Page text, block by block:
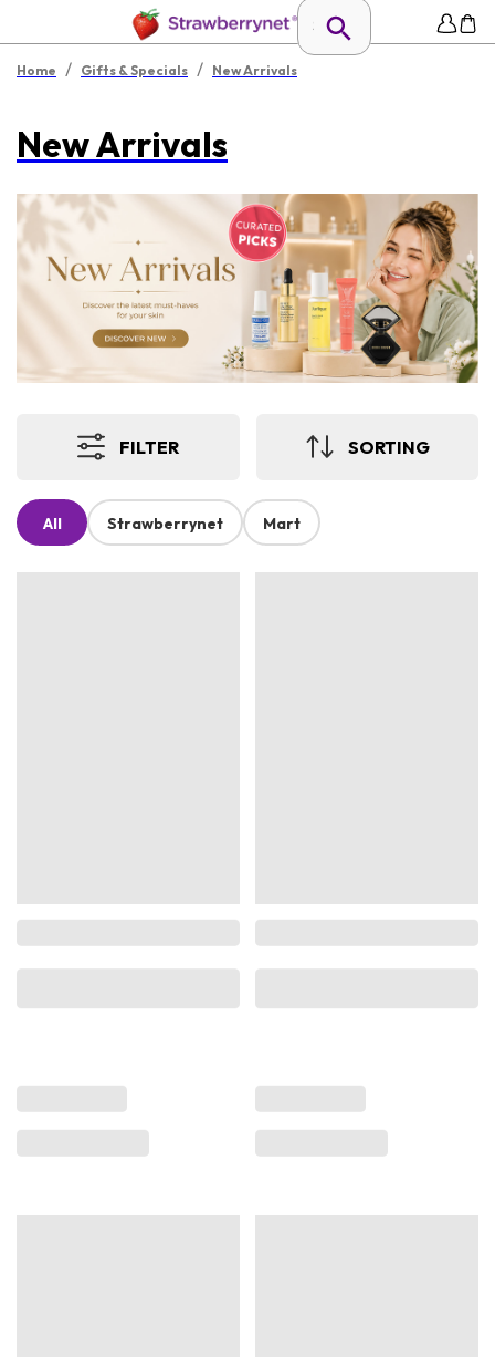
Home / Gifts & Specials / New Arrivals
New Arrivals
FILTER SORTING
All Strawberrynet Mart